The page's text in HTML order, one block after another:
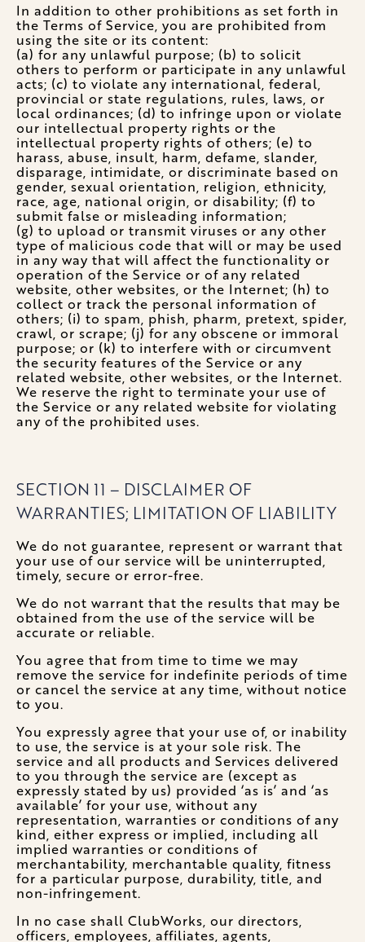
In addition to other prohibitions as set forth in
the Terms of Service, you are prohibited from
using the site or its content:
(a) for any unlawful purpose; (b) to solicit
others to perform or participate in any unlawful
acts; (c) to violate any international, federal,
provincial or state regulations, rules, laws, or
local ordinances; (d) to infringe upon or violate
our intellectual property rights or the
intellectual property rights of others; (e) to
harass, abuse, insult, harm, defame, slander,
disparage, intimidate, or discriminate based on
gender, sexual orientation, religion, ethnicity,
race, age, national origin, or disability; (f) to
submit false or misleading information;
(g) to upload or transmit viruses or any other
type of malicious code that will or may be used
in any way that will affect the functionality or
operation of the Service or of any related
website, other websites, or the Internet; (h) to
collect or track the personal information of
others; (i) to spam, phish, pharm, pretext, spider,
crawl, or scrape; (j) for any obscene or immoral
purpose; or (k) to interfere with or circumvent
the security features of the Service or any
related website, other websites, or the Internet.
We reserve the right to terminate your use of
the Service or any related website for violating
any of the prohibited uses.
SECTION 11 – DISCLAIMER OF
WARRANTIES; LIMITATION OF LIABILITY
We do not guarantee, represent or warrant that
your use of our service will be uninterrupted,
timely, secure or error-free.
We do not warrant that the results that may be
obtained from the use of the service will be
accurate or reliable.
You agree that from time to time we may
remove the service for indefinite periods of time
or cancel the service at any time, without notice
to you.
You expressly agree that your use of, or inability
to use, the service is at your sole risk. The
service and all products and Services delivered
to you through the service are (except as
expressly stated by us) provided ‘as is’ and ‘as
available’ for your use, without any
representation, warranties or conditions of any
kind, either express or implied, including all
implied warranties or conditions of
merchantability, merchantable quality, fitness
for a particular purpose, durability, title, and
non-infringement.
In no case shall ClubWorks, our directors,
officers, employees, affiliates, agents,